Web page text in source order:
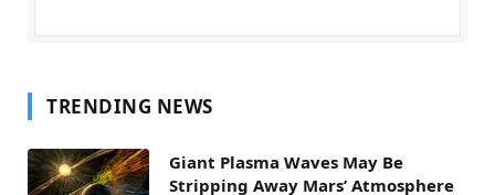
TRENDING NEWS
Giant Plasma Waves May Be
Stripping Away Mars’ Atmosphere